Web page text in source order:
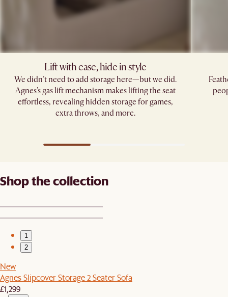
Lift with ease, hide in style
We didn’t need to add storage here—but we did.
Agnes’s gas lift mechanism makes lifting the seat
effortless, revealing hidden storage for games,
extra throws, and more.
Shop the collection
1
2
New
Agnes Slipcover Storage 2 Seater Sofa
£1,299